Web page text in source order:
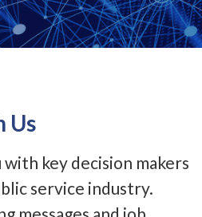
Us
key decision makers
service industry.